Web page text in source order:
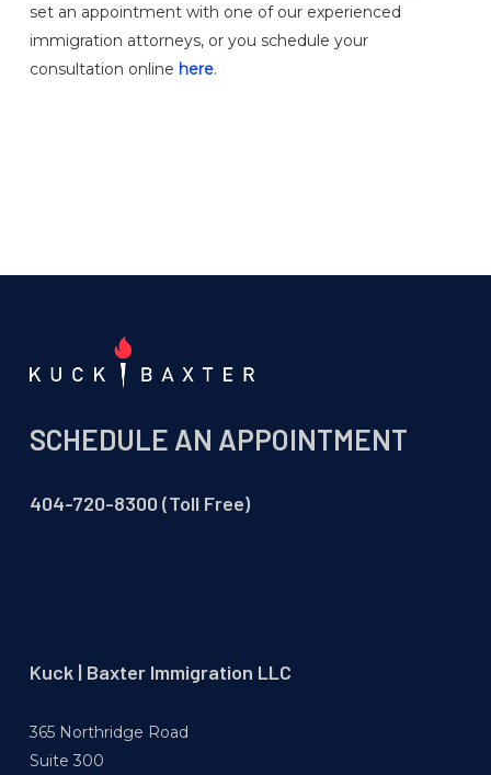
set an appointment with one of our experienced
immigration attorneys, or you schedule your
consultation online here.
SCHEDULE AN APPOINTMENT
404-720-8300 (Toll Free)
Kuck | Baxter Immigration LLC
365 Northridge Road
Suite 300